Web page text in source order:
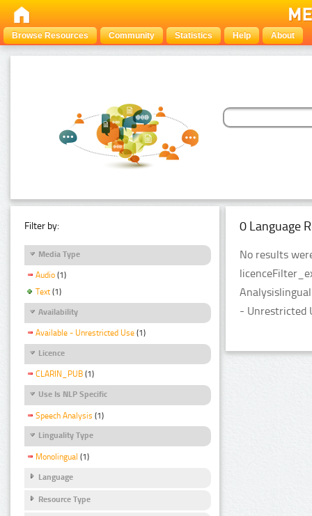
Browse Resources Community Statistics Help About
Filter by:
Media Type
Audio (1)
Text (1)
Availability
Available - Unrestricted Use (1)
Licence
CLARIN_PUB (1)
Use Is NLP Specific
Speech Analysis (1)
Linguality Type
Monolingual (1)
Language
Resource Type
0 Language
No results
- Unrestricted